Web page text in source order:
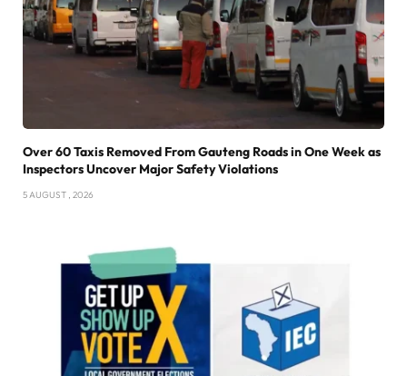
Over 60 Taxis Removed From Gauteng Roads in One Week as
Inspectors Uncover Major Safety Violations
5 AUGUST , 2026